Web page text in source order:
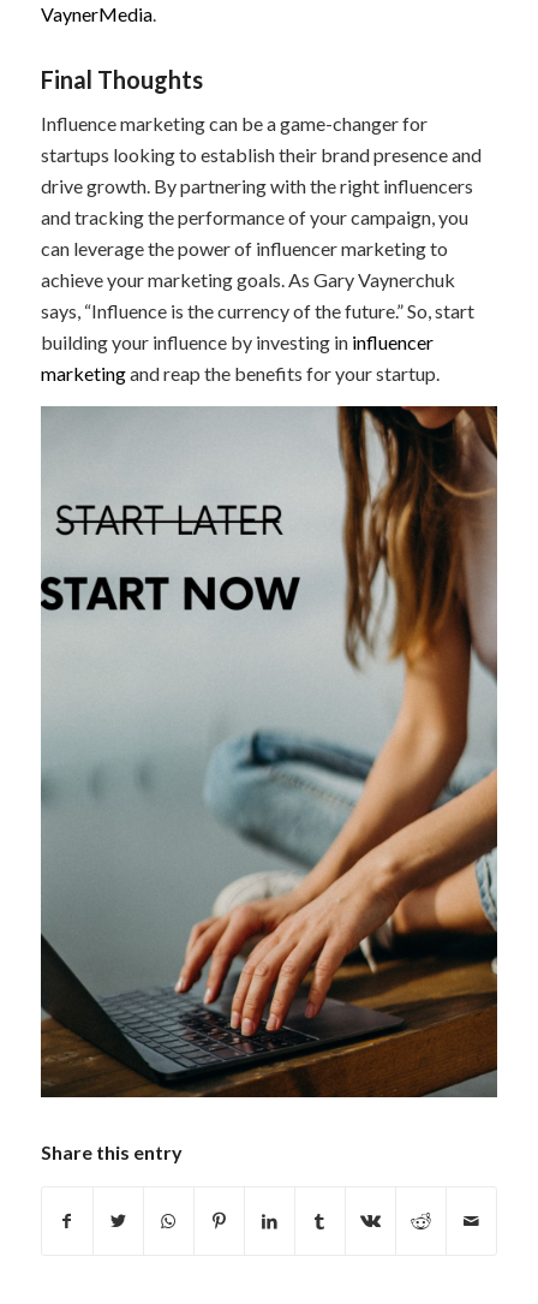
VaynerMedia.
Final Thoughts
Influence marketing can be a game-changer for
startups looking to establish their brand presence and
drive growth. By partnering with the right influencers
and tracking the performance of your campaign, you
can leverage the power of influencer marketing to
achieve your marketing goals. As Gary Vaynerchuk
says, “Influence is the currency of the future.” So, start
building your influence by investing in influencer
marketingand reap the benefits for your startup.
Share this entry